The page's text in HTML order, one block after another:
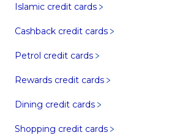
Islamic credit cards
Cashback credit cards
Petrol credit cards
Rewards credit cards
Dining credit cards
Shopping credit cards